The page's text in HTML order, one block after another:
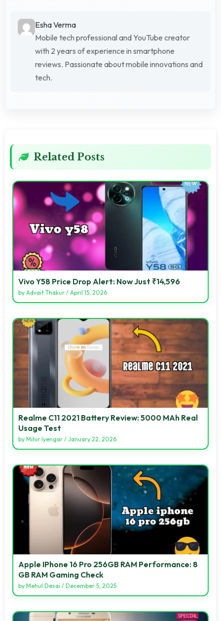
Esha Verma
Mobile tech professional and YouTube creator
with 2 years of experience in smartphone
reviews. Passionate about mobile innovations and
tech.
Related Posts
Vivo Y58 Price Drop Alert: Now Just ₹14,596
by Advait Thakur / April 15, 2026
Realme C11 2021 Battery Review: 5000 MAh Real
Usage Test
by Mihir Iyengar / January 22, 2026
Apple IPhone 16 Pro 256GB RAM Performance: 8
GB RAM Gaming Check
by Mehul Desai / December 5, 2025